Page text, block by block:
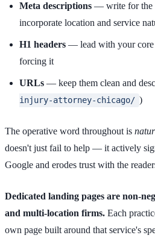
Meta descriptions — write for the
incorporate location and service
H1 headers — lead with your core
forcing it
URLs — keep them clean and
injury-attorney-chicago/ )
The operative word throughout is
doesn't just fail to help — it actively
Google and erodes trust with the
Dedicated landing pages are non-
and multi-location firms. Each
own page built around that service's